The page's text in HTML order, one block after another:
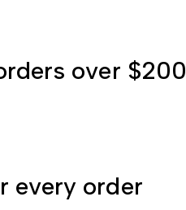
over $200
every order